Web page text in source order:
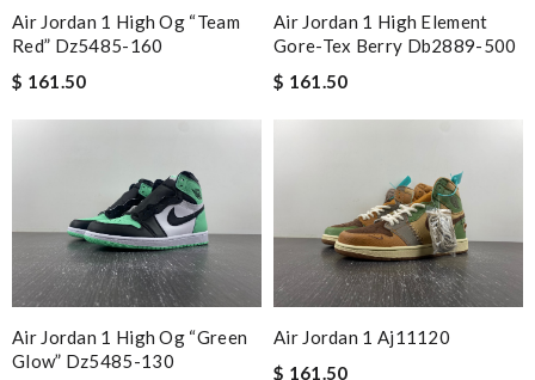
Air Jordan 1 High Og “team
Red” Dz5485-160
$ 161.50
Air Jordan 1 High Element
Gore-Tex Berry Db2889-500
$ 161.50
Air Jordan 1 High Og “green
Glow” Dz5485-130
Air Jordan 1 Aj11120
$ 161.50